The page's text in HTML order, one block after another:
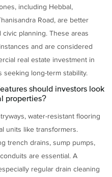
including Hebbal,
Road, are better
planning. These areas
and are considered
real estate investment in
seeking long-term stability.
should investors look
properties?
water-resistant flooring
units like transformers.
trench drains, sump pumps,
are essential. A
regular drain cleaning